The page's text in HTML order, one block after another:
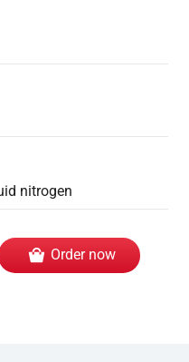
nitrogen
Order now